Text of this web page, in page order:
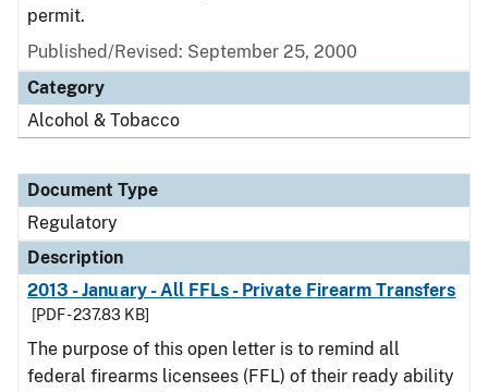
permit.
Published/Revised: September 25, 2000
Category
Alcohol & Tobacco
Document Type
Regulatory
Description
2013 - January - All FFLs - Private Firearm Transfers
[PDF - 237.83 KB]
The purpose of this open letter is to remind all
federal firearms licensees (FFL) of their ready ability